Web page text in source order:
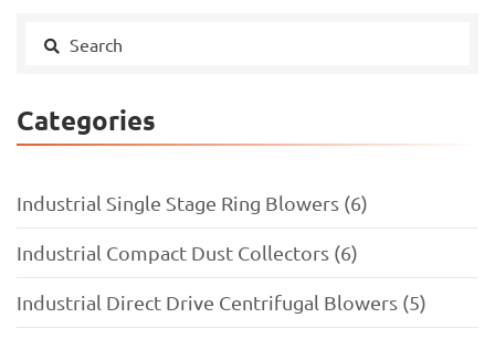
Categories
Industrial Single Stage Ring Blowers (6)
Industrial Compact Dust Collectors (6)
Industrial Direct Drive Centrifugal Blowers (5)